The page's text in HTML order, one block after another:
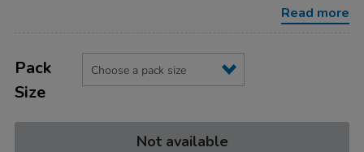
black/1019845.html
Read more
Actions
TO
OPTIONS
Variations
Pack
Size
Not available